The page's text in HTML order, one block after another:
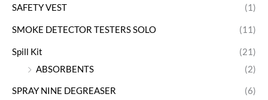
SAFETY VEST (1)
SMOKE DETECTOR TESTERS SOLO (11)
Spill Kit
(21)
ABSORBENTS
(2)
SPRAY NINE DEGREASER (6)